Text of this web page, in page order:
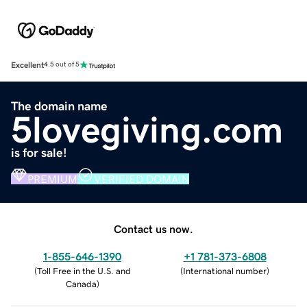
Excellent4.5 out of 5
The domain name
5lovegiving.com
is for sale!
PREMIUM VERIFIED DOMAIN
Contact us now.
1-855-646-1390
(Toll Free in the U.S. and
Canada)
+1 781-373-6808
(International number)